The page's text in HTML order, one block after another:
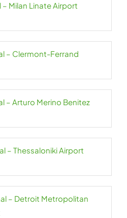
– Milan Linate Airport
– Clermont-Ferrand
– Arturo Merino Benitez
– Thessaloniki Airport
– Detroit Metropolitan